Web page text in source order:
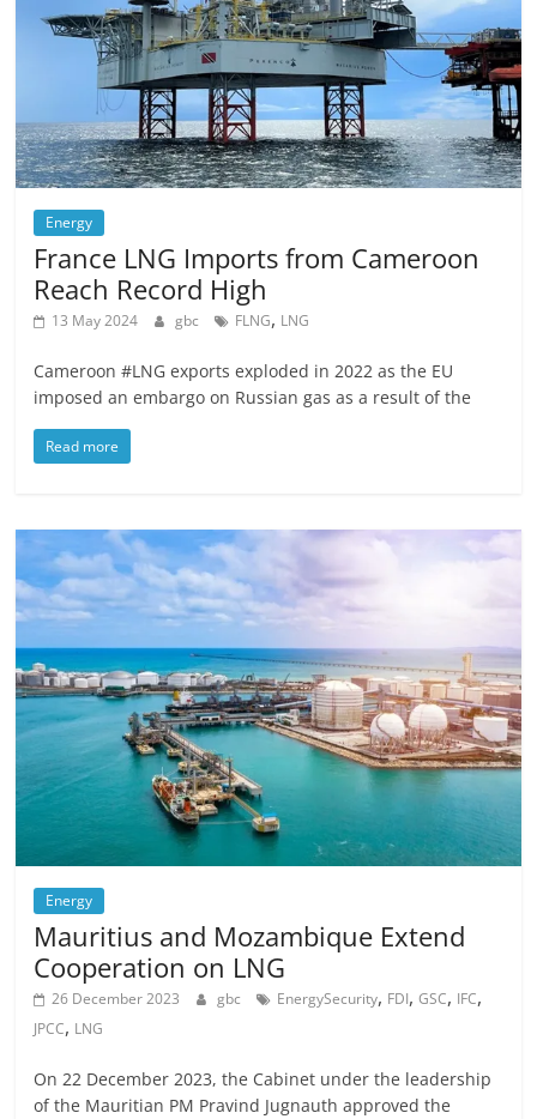
Energy
France LNG Imports from Cameroon
Reach Record High
13 May 2024 gbc FLNG, LNG
Cameroon #LNG exports exploded in 2022 as the EU
imposed an embargo on Russian gas as a result of the
Read more
Energy
Mauritius and Mozambique Extend
Cooperation on LNG
26 December 2023 gbc EnergySecurity, FDI,GSC, IFC,
JPCC, LNG
On 22 December 2023, the Cabinet under the leadership
of the Mauritian PM Pravind Jugnauth approved the